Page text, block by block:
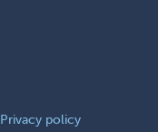
Privacy policy